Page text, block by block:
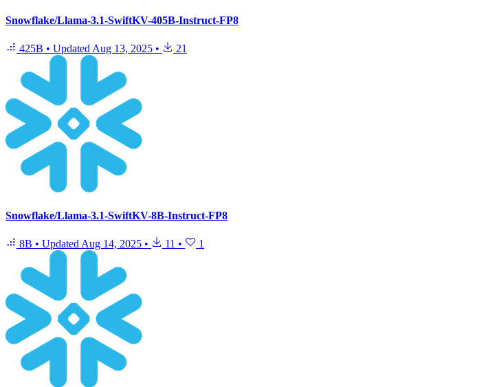
Snowflake/Llama-3.1-SwiftKV-405B-Instruct-FP8
425B • Updated Aug 13, 2025 • 21
Snowflake/Llama-3.1-SwiftKV-8B-Instruct-FP8
8B • Updated Aug 14, 2025 • 11 • 1